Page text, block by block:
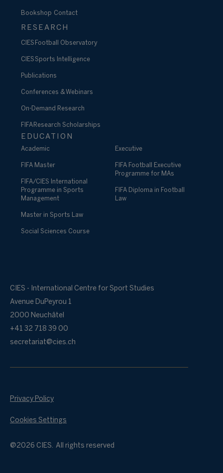
Bookshop Contact
RESEARCH
CIES Football Observatory
CIES Sports Intelligence
Publications
Conferences & Webinars
On-Demand Research
FIFA Research Scholarships
EDUCATION
Academic
FIFA Master
FIFA/CIES International
Programme in Sports
Management
Master in Sports Law
Social Sciences Course
Executive
FIFA Football Executive
Programme for MAs
FIFA Diploma in Football
Law
CIES - International Centre for Sport Studies
Avenue DuPeyrou 1
2000 Neuchâtel
+41 32 718 39 00
secretariat@cies.ch
@2026 CIES. All rights reserved
Privacy Policy
Cookies Settings